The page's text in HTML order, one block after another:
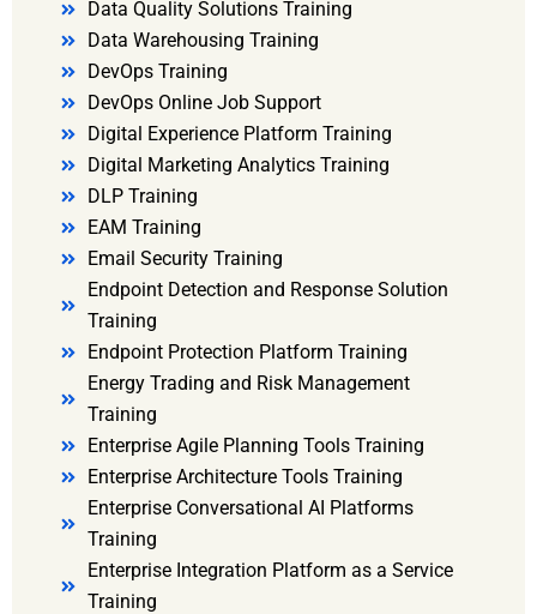
Data Quality Solutions Training
Data Warehousing Training
DevOps Training
DevOps Online Job Support
Digital Experience Platform Training
Digital Marketing Analytics Training
DLP Training
EAM Training
Email Security Training
Endpoint Detection and Response Solution
Training
Endpoint Protection Platform Training
Energy Trading and Risk Management
Training
Enterprise Agile Planning Tools Training
Enterprise Architecture Tools Training
Enterprise Conversational AI Platforms
Training
Enterprise Integration Platform as a Service
Training